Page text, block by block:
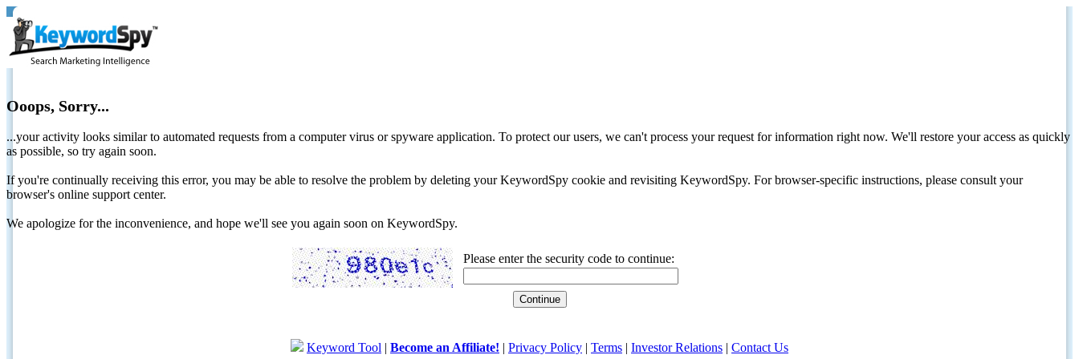
Ooops, Sorry...
...your activity looks similar to automated requests from a computer virus or spyware application. To protect our users, we can't process your request for information right now. We'll restore your access as quickly
as possible, so try again soon.
If you're continually receiving this error, you may be able to resolve the problem by deleting your KeywordSpy cookie and revisiting KeywordSpy. For browser-specific instructions, please consult your
browser's online support center.
We apologize for the inconvenience, and hope we'll see you again soon on KeywordSpy.
Please enter the security code to continue:
Keyword Tool | Become an Affiliate! | Privacy Policy | Terms | Investor Relations | Contact Us